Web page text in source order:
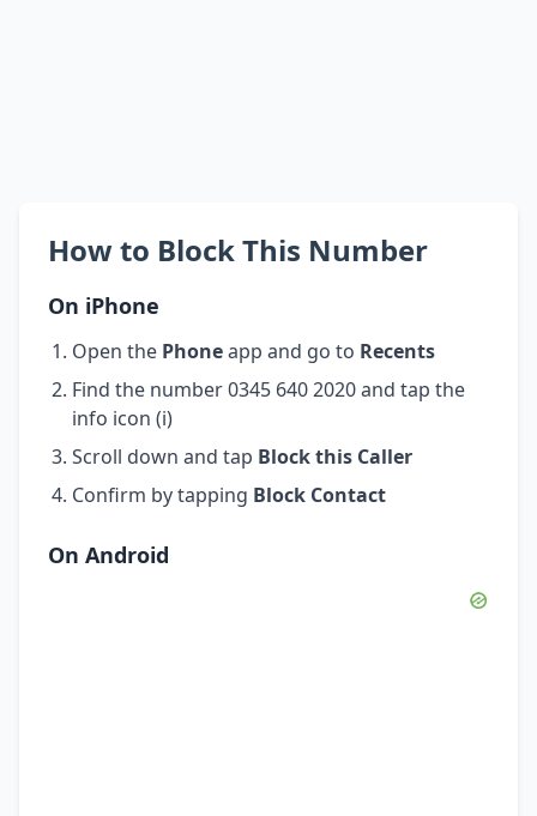
How to Block This Number
On iPhone
Open the Phoneapp and go to Recents
Find the number 0345 640 2020 and tap the
info icon (i)
Scroll down and tap Block this Caller
Confirm by tapping Block Contact
On Android